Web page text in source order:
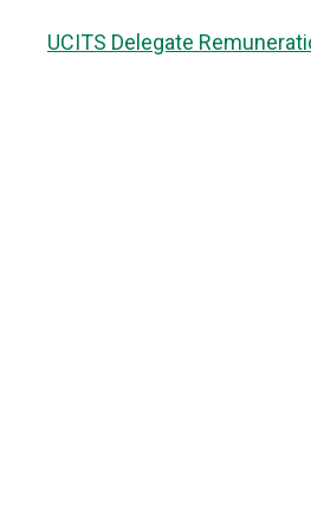
UCITS Delegate